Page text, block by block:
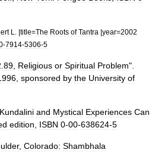
L . |title=The Roots of Tantra |year=2002
-7914-5306-5
89 Religious or Spiritual Problem".
sponsored by the University of
Kundalini and Mystical Experiences Can
edition ISBN 0-00-638624-5
, Colorado: Shambhala